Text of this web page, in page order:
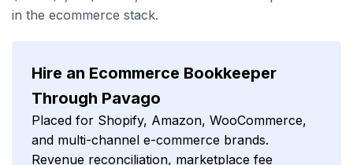
in the ecommerce stack.
Hire an Ecommerce Bookkeeper
Through Pavago
Placed for Shopify, Amazon, WooCommerce,
and multi-channel e-commerce brands.
Revenue reconciliation, marketplace fee